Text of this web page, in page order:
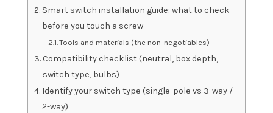
Smart switch installation guide: what to check
before you touch a screw
Tools and materials (the non-negotiables)
Compatibility checklist (neutral, box depth,
switch type, bulbs)
Identify your switch type (single-pole vs 3-way /
2-way)